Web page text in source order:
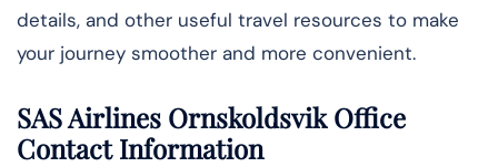
details, and other useful travel resources to make
your journey smoother and more convenient.
SAS Airlines Ornskoldsvik Office
Contact Information